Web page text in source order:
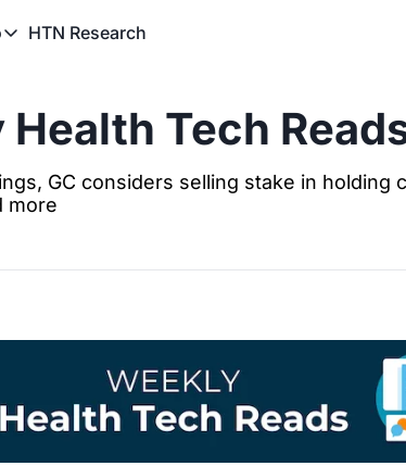
Pro
HTN Pro Member Hub
HTN Research
Health Tech
GC considers selling stake in holding
more